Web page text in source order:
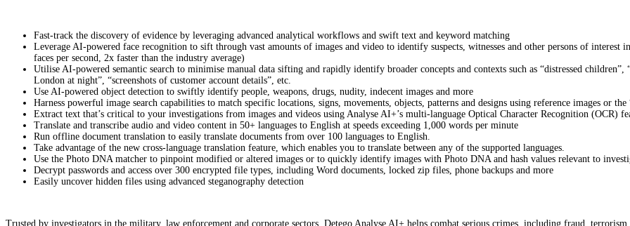
Fast-track the discovery of evidence by leveraging advanced analytical workflows and swift text and keyword matching
Leverage AI-powered face recognition to sift through vast amounts of images and video to identify suspects, witnesses and other persons of interest
faces per second, 2x faster than the industry average)
Utilise AI-powered semantic search to minimise manual data sifting and rapidly identify broader concepts and contexts such as “distressed children”,
London at night”, “screenshots of customer account details”, etc.
Use AI-powered object detection to swiftly identify people, weapons, drugs, nudity, indecent images and more
Harness powerful image search capabilities to match specific locations, signs, movements, objects, patterns and designs using reference images or
Extract text that’s critical to your investigations from images and videos using Analyse AI+’s multi-language Optical Character Recognition (OCR)
Translate and transcribe audio and video content in 50+ languages to English at speeds exceeding 1,000 words per minute
Run offline document translation to easily translate documents from over 100 languages to English.
Take advantage of the new cross-language translation feature, which enables you to translate between any of the supported languages.
Use the Photo DNA matcher to pinpoint modified or altered images or to quickly identify images with Photo DNA and hash values relevant to
Decrypt passwords and access over 300 encrypted file types, including Word documents, locked zip files, phone backups and more
Easily uncover hidden files using advanced steganography detection
Trusted by investigators in the military, law enforcement and corporate sectors, Detego Analyse AI+ helps combat serious crimes, including fraud,